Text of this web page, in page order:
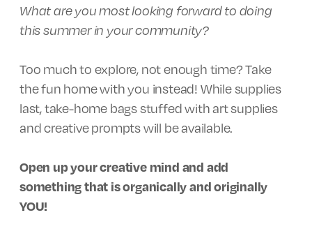
What are you most looking forward to doing
this summer in your community?
Too much to explore, not enough time? Take
the fun home with you instead! While supplies
last, take-home bags stuffed with art supplies
and creative prompts will be available.
Open up your creative mind and add
something that is organically and originally
YOU!